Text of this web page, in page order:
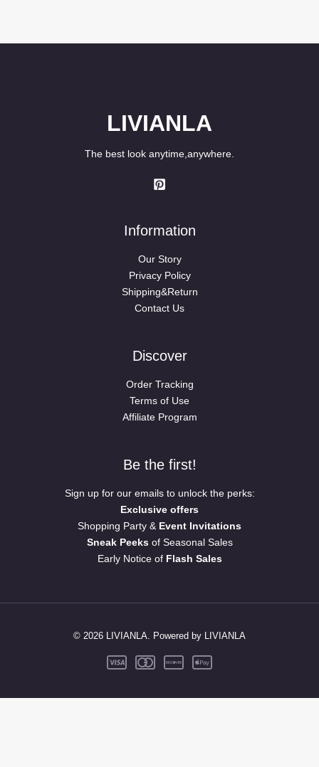
LIVIANLA
The best look anytime,anywhere.
Information
Our Story
Privacy Policy
Shipping&Return
Contact Us
Discover
Order Tracking
Terms of Use
Affiliate Program
Be the first!
Sign up for our emails to unlock the perks:
Exclusive offers
Shopping Party & Event Invitations
Sneak Peeksof Seasonal Sales
Early Notice of Flash Sales
© 2026 LIVIANLA. Powered by LIVIANLA